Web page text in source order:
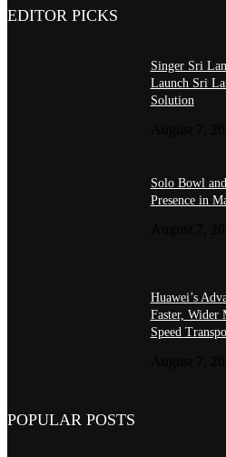
EDITOR PICKS
Singer Sri
Launch Sri
Solution
Solo Bowl
Presence in
Huawei’s
Faster, Wider
Speed
POPULAR POSTS